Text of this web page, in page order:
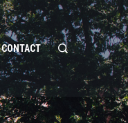
CONTACT